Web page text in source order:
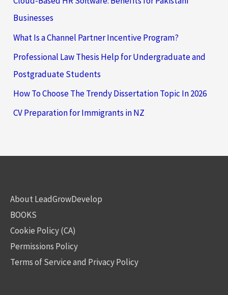
Businesses
What Is a Channel Partner Incentive Program?
Professional Law Thesis Help for Undergraduate and
Postgraduate Students
How To Choose The Trendy Dissertation Topic In 2026
CV Preparation for Immigrants in NZ
About LeadGrowDevelop
BOOKS
Cookie Policy (CA)
Permissions Policy
Terms of Service and Privacy Policy